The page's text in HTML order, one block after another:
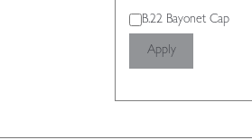
Specification
B.22 Bayonet Cap
Apply